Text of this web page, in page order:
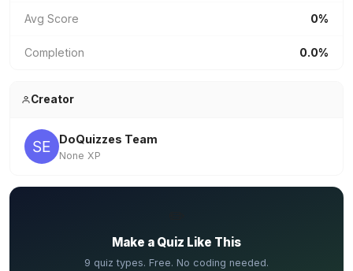
Avg Score 0%
Completion 0.0%
Creator
DoQuizzes Team
None XP
Make a Quiz Like This
9 quiz types. Free. No coding needed.